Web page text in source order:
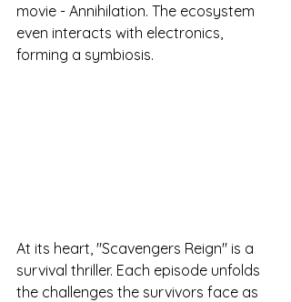
movie - Annihilation. The ecosystem
even interacts with electronics,
forming a symbiosis.
At its heart, "Scavengers Reign" is a
survival thriller. Each episode unfolds
the challenges the survivors face as